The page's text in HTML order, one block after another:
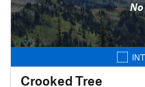
No
Crooked Tree